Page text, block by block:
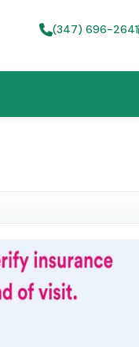
(347) 696-2641